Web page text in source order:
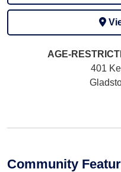
AGE-
401
Community